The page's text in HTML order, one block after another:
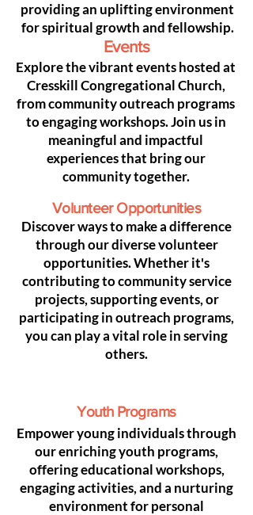
providing an uplifting environment
for spiritual growth and fellowship.
Events
Explore the vibrant events hosted at
Cresskill Congregational Church,
from community outreach programs
to engaging workshops. Join us in
meaningful and impactful
experiences that bring our
community together.
Volunteer Opportunities
Discover ways to make a difference
through our diverse volunteer
opportunities. Whether it's
contributing to community service
projects, supporting events, or
participating in outreach programs,
you can play a vital role in serving
others.
Youth Programs
Empower young individuals through
our enriching youth programs,
offering educational workshops,
engaging activities, and a nurturing
environment for personal